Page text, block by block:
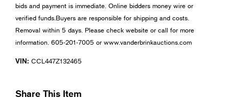
bids and payment is immediate. Online bidders money wire or
verified funds.Buyers are responsible for shipping and costs.
Removal within 5 days. Please check website or call for more
information. 605-201-7005 or www.vanderbrinkauctions.com
VIN: CCL447Z132465
Share This Item